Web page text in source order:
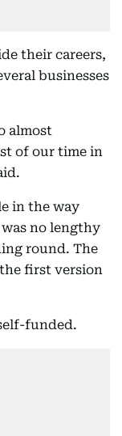
their careers,
businesses
almost
of our time in
in the way
no lengthy
round. The
first version
funded.